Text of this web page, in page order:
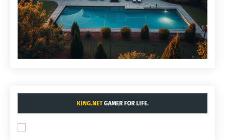
KING.NETGAMER FOR LIFE.